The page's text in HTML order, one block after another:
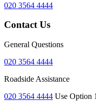
020 3564 4444
Contact Us
General Questions
020 3564 4444
Roadside Assistance
020 3564 4444 Use Option 1